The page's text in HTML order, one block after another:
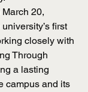
20,
first
closely with
Through
a lasting
campus and its